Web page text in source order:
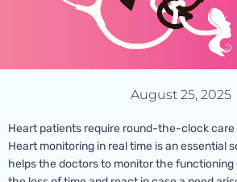
August 25, 2025
Heart patients require round-the-clock care
Heart monitoring in real time is an essential
helps the doctors to monitor the